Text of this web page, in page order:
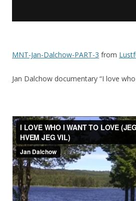
MNT-Jan-Dalchow-PART-3 from
Jan Dalchow documentary “I love